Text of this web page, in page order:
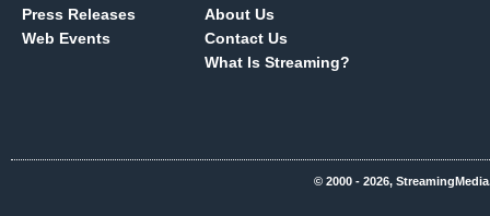
Press Releases
Web Events
About Us
Contact Us
What Is Streaming?
© 2000 - 2026,